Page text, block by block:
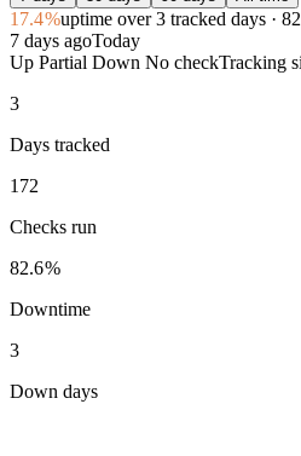
17.4%uptimeover 3 tracked days·
7 days agoToday
Up Partial Down No checkTracking
3
Days tracked
172
Checks run
82.6%
Downtime
3
Down days